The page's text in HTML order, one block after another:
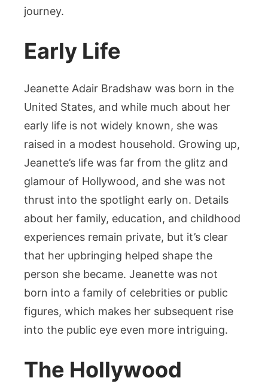
journey.
Early Life
Jeanette Adair Bradshaw was born in the
United States, and while much about her
early life is not widely known, she was
raised in a modest household. Growing up,
Jeanette’s life was far from the glitz and
glamour of Hollywood, and she was not
thrust into the spotlight early on. Details
about her family, education, and childhood
experiences remain private, but it’s clear
that her upbringing helped shape the
person she became. Jeanette was not
born into a family of celebrities or public
figures, which makes her subsequent rise
into the public eye even more intriguing.
The Hollywood